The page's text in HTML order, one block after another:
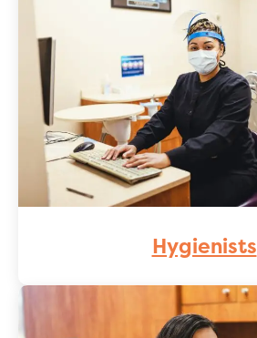
Hygienists